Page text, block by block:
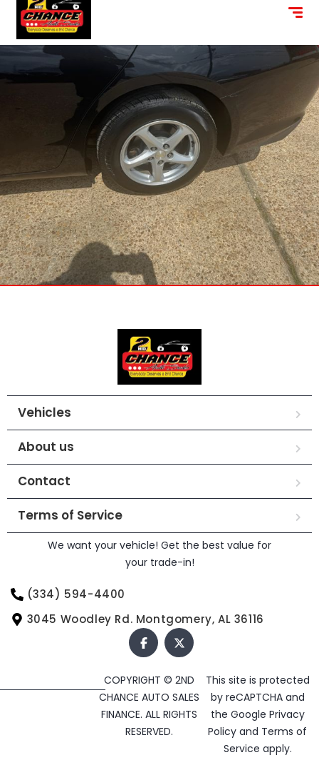
Vehicles
About us
Contact
Terms of Service
We want your vehicle! Get the best value for
your trade-in!
(334) 594-4400
3045 Woodley Rd. Montgomery, AL 36116
COPYRIGHT © 2ND
CHANCE AUTO SALES
FINANCE. ALL RIGHTS
RESERVED.
This site is protected
by reCAPTCHA and
the Google Privacy
Policyand Terms of
Service apply.